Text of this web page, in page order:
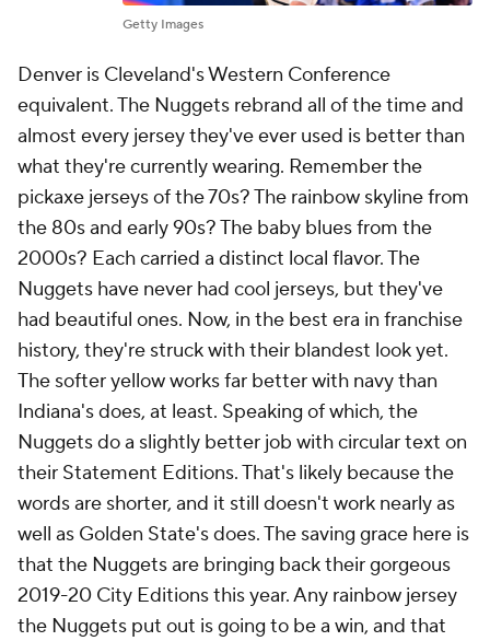
Getty Images
Denver is Cleveland's Western Conference
equivalent. The Nuggets rebrand all of the time and
almost every jersey they've ever used is better than
what they're currently wearing. Remember the
pickaxe jerseys of the 70s? The rainbow skyline from
the 80s and early 90s? The baby blues from the
2000s? Each carried a distinct local flavor. The
Nuggets have never had cool jerseys, but they've
had beautiful ones. Now, in the best era in franchise
history, they're struck with their blandest look yet.
The softer yellow works far better with navy than
Indiana's does, at least. Speaking of which, the
Nuggets do a slightly better job with circular text on
their Statement Editions. That's likely because the
words are shorter, and it still doesn't work nearly as
well as Golden State's does. The saving grace here is
that the Nuggets are bringing back their gorgeous
2019-20 City Editions this year. Any rainbow jersey
the Nuggets put out is going to be a win, and that